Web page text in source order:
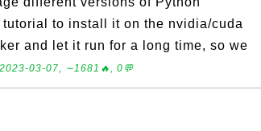
to install it on the nvidia/cuda
and let it run for a long time, so we
2023-03-07, ∼1681🔥, 0💬